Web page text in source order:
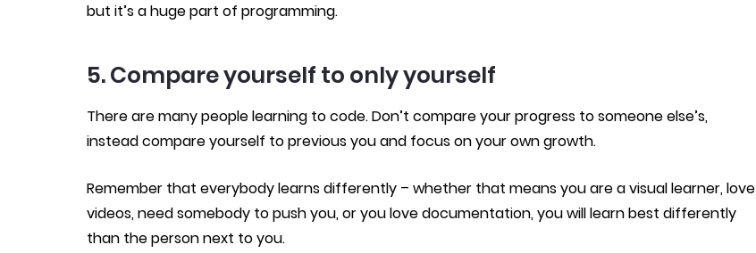
but it’s a huge part of programming.
5. Compare yourself to only yourself
There are many people learning to code. Don’t compare your progress to someone else’s,
instead compare yourself to previous you and focus on your own growth.
Remember that everybody learns differently – whether that means you are a visual learner, love
videos, need somebody to push you, or you love documentation, you will learn best differently
than the person next to you.